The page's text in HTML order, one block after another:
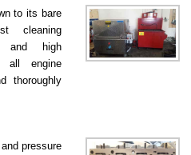
to its bare
cleaning
and high
all engine
thoroughly
pressure